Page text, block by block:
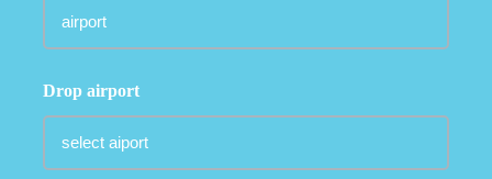
Drop airport